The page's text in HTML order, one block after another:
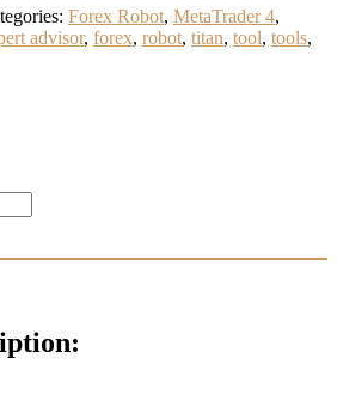
Forex Robot, MetaTrader 4,
advisor, forex, robot, titan, tool, tools,